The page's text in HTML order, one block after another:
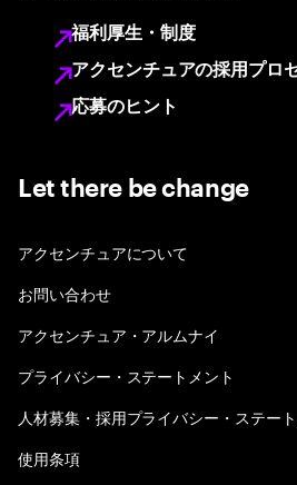
福利厚生・制度
アクセンチュアの採用プロ
応募のヒント
Let there be change
アクセンチュアについて
お問い合わせ
アクセンチュア・アルムナイ
プライバシー・ステートメント
人材募集・採用プライバシー・ステー
使用条項